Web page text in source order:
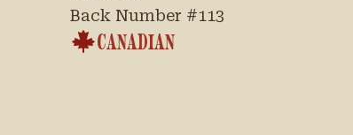
Back Number #113
CANADIAN